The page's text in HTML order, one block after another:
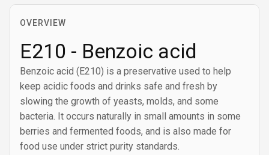
OVERVIEW
E210 - Benzoic acid
Benzoic acid (E210) is a preservative used to help
keep acidic foods and drinks safe and fresh by
slowing the growth of yeasts, molds, and some
bacteria. It occurs naturally in small amounts in some
berries and fermented foods, and is also made for
food use under strict purity standards.